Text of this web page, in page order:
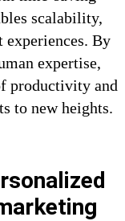
scalability,
experiences. By
expertise,
productivity and
to new heights.